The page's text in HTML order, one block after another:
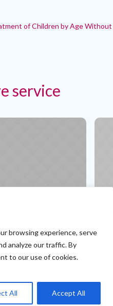
browsing experience, serve
analyze our traffic. By
to our use of cookies.
All Accept All
of Children by Age Without
service
The Best